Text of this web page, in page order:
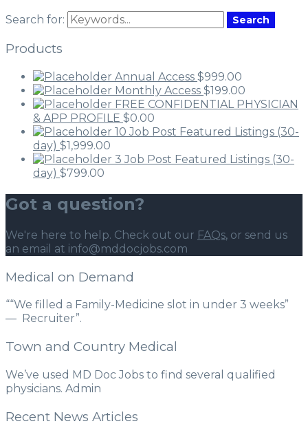
Search for: Search
Products
Annual Access $999.00
Monthly Access $199.00
FREE CONFIDENTIAL PHYSICIAN
& APP PROFILE $0.00
10 Job Post Featured Listings (30-
day) $1,999.00
3 Job Post Featured Listings (30-
day) $799.00
Got a question?
We're here to help. Check out our FAQs, or send us
an email at info@mddocjobs.com
Medical on Demand
““We filled a Family-Medicine slot in under 3 weeks”
— Recruiter”.
Town and Country Medical
We’ve used MD Doc Jobs to find several qualified
physicians. Admin
Recent News Articles